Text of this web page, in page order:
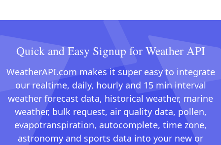
Quick and Easy Signup for Weather API
WeatherAPI.com makes it super easy to integrate
our realtime, daily, hourly and 15 min interval
weather forecast data, historical weather, marine
weather, bulk request, air quality data, pollen,
evapotranspiration, autocomplete, time zone,
astronomy and sports data into your new or